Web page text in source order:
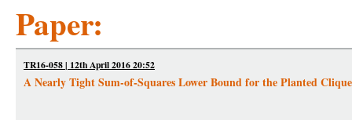
Paper:
TR16-058 | 12th April 2016 20:52
A Nearly Tight Sum-of-Squares Lower Bound for the Planted